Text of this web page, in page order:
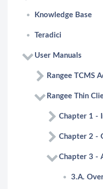
Knowledge Base
Teradici
User Manuals
Rangee TCMS
Rangee Thin
Chapter 1 -
Chapter 2 -
Chapter 3 -
3.A.